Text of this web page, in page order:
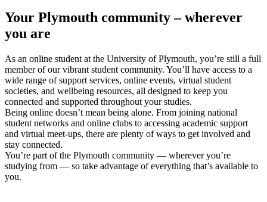
Your Plymouth community – wherever
you are
As an online student at the University of Plymouth, you’re still a full
member of our vibrant student community. You’ll have access to a
wide range of support services, online events, virtual student
societies, and wellbeing resources, all designed to keep you
connected and supported throughout your studies.
Being online doesn’t mean being alone. From joining national
student networks and online clubs to accessing academic support
and virtual meet-ups, there are plenty of ways to get involved and
stay connected.
You’re part of the Plymouth community — wherever you’re
studying from — so take advantage of everything that’s available to
you.